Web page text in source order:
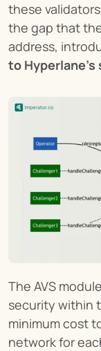
these
the gap that
address,
to
The AVS
security within
minimum cost
network for